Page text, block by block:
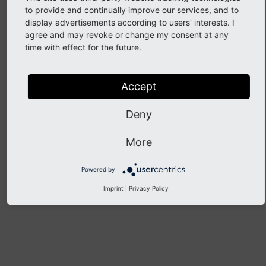
Information and Content
Edit an Official TYPO3 Team or Committee Page
Previous
to provide and continually improve our services, and to
display advertisements according to users' interests. I
agree and may revoke or change my consent at any
time with effect for the future.
Accept
Deny
More
Powered by
Imprint Privacy Policy